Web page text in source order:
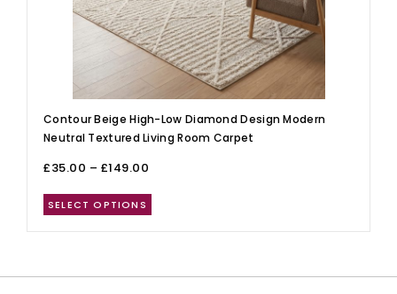
Contour Beige High-Low Diamond Design Modern
Neutral Textured Living Room Carpet
£35.00 – £149.00
SELECT OPTIONS